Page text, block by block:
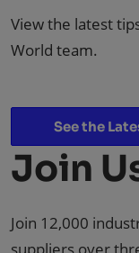
View the latest
World team.
See the
Join
Join 12,000
suppliers over